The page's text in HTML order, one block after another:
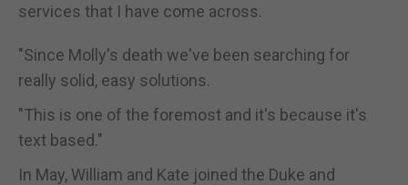
services that I have come across.
"Since Molly's death we've been searching for
really solid, easy solutions.
"This is one of the foremost and it's because it's
text based."
In May, William and Kate joined the Duke and